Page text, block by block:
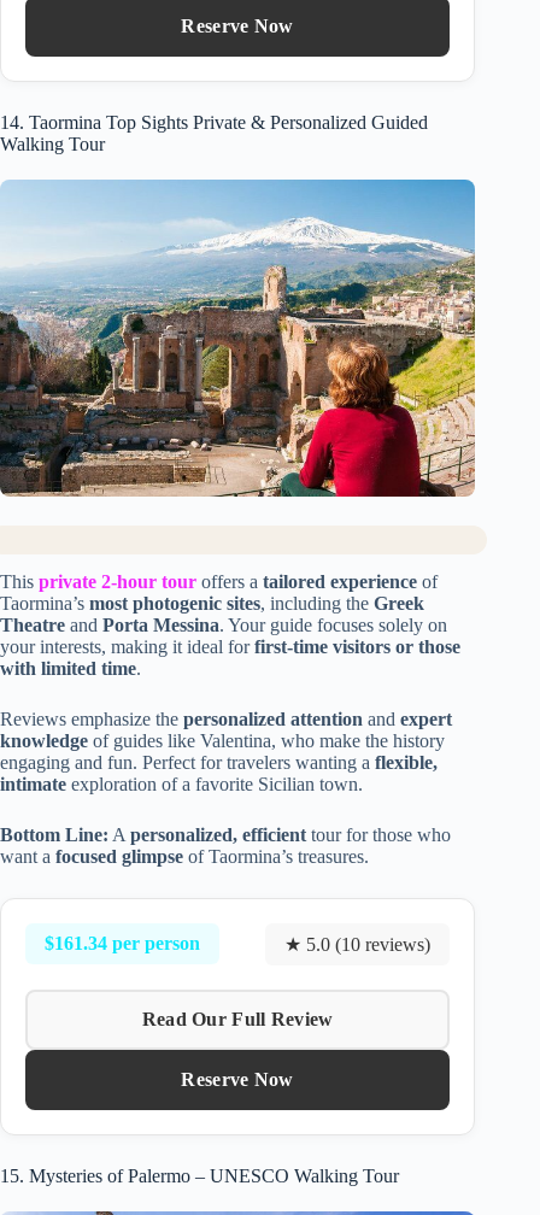
Reserve Now
14. Taormina Top Sights Private & Personalized Guided
Walking Tour
This private 2-hour tour offers a tailored experience of
Taormina’s most photogenic sites, including the Greek
Theatre and Porta Messina. Your guide focuses solely on
your interests, making it ideal forfirst-time visitors or those
with limited time.
Reviews emphasize the personalized attention and expert
knowledge of guides like Valentina, who make the history
engaging and fun. Perfect for travelers wanting a flexible,
intimate exploration of a favorite Sicilian town.
Bottom Line: A personalized, efficient tour for those who
want a focused glimpse of Taormina’s treasures.
$161.34 per person ★ 5.0 (10 reviews)
Read Our Full Review
Reserve Now
15. Mysteries of Palermo – UNESCO Walking Tour